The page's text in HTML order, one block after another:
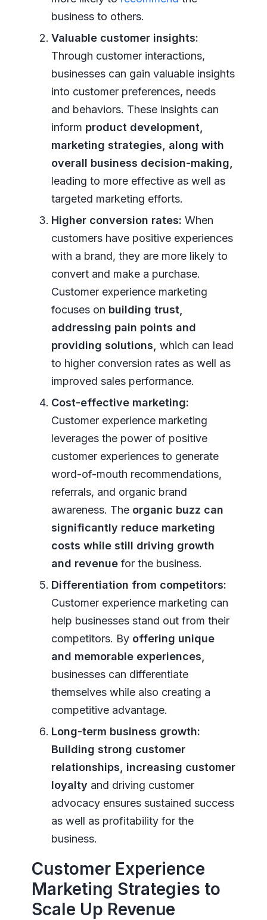
business to others.
Valuable customer insights:
Through customer interactions,
businesses can gain valuable insights
into customer preferences, needs
and behaviors. These insights can
inform product development,
marketing strategies, along with
overall business decision-making,
leading to more effective as well as
targeted marketing efforts.
Higher conversion rates: When
customers have positive experiences
with a brand, they are more likely to
convert and make a purchase.
Customer experience marketing
focuses on building trust,
addressing pain points and
providing solutions, which can lead
to higher conversion rates as well as
improved sales performance.
Cost-effective marketing:
Customer experience marketing
leverages the power of positive
customer experiences to generate
word-of-mouth recommendations,
referrals, and organic brand
awareness. The organic buzz can
significantly reduce marketing
costs while still driving growth
and revenuefor the business.
Differentiation from competitors:
Customer experience marketing can
help businesses stand out from their
competitors. By offering unique
and memorable experiences,
businesses can differentiate
themselves while also creating a
competitive advantage.
Long-term business growth:
Building strong customer
relationships, increasing customer
loyalty and driving customer
advocacy ensures sustained success
as well as profitability for the
business.
Customer Experience
Marketing Strategies to
Scale Up Revenue